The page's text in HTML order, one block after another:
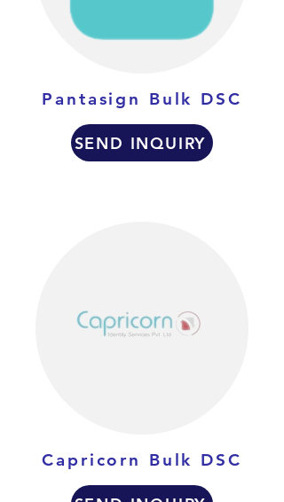
Pantasign Bulk DSC
SEND INQUIRY
Capricorn Bulk DSC